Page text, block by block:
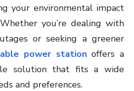
your environmental impact
you’re dealing with
or seeking a greener
power stationoffers a
solution that fits a wide
and preferences.